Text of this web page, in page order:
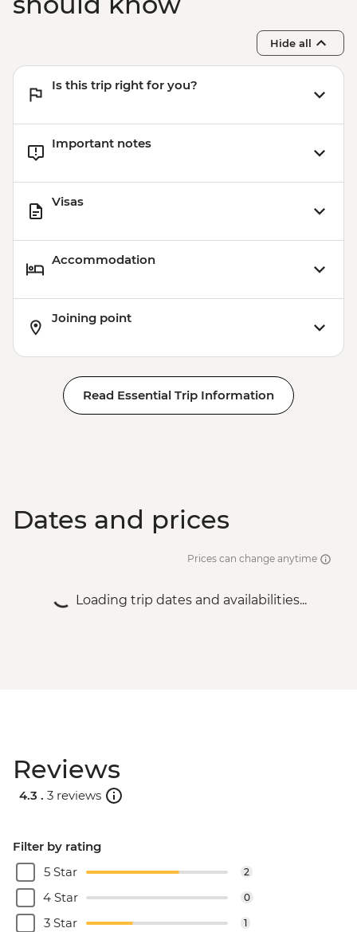
Battambang - Rural food by bike tour
Siem Reap - One day Angkor Pass
Hide all
Is this trip right for you?
Important notes
Visas
Accommodation
Joining point
Read Essential Trip Information
Dates and prices
Prices can change anytime
Loading trip dates and availabilities...
Reviews
4.3 . 3 reviews
Filter by rating
5 Star
2
4 Star 0
3 Star 1